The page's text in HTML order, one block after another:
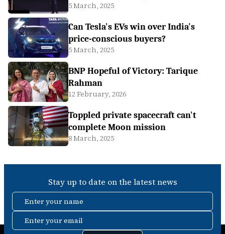
5 March, 2025
Can Tesla's EVs win over India's
price-conscious buyers?
5 March, 2025
BNP Hopeful of Victory: Tarique
Rahman
12 February, 2026
Toppled private spacecraft can't
complete Moon mission
8 March, 2025
Stay up to date on the latest news
Enter your name
Enter your email